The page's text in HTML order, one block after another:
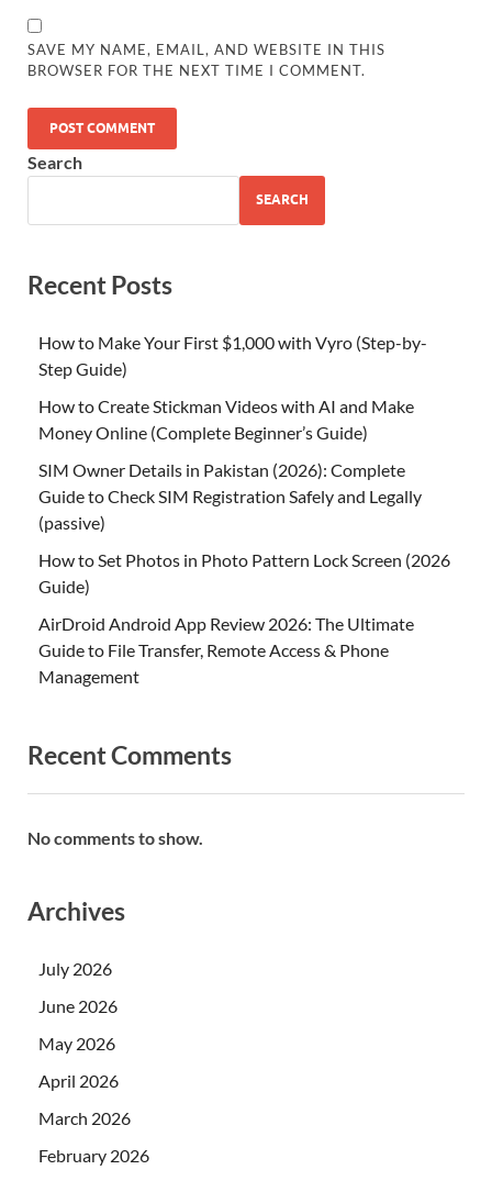
SAVE MY NAME, EMAIL, AND WEBSITE IN THIS
BROWSER FOR THE NEXT TIME I COMMENT.
Search
SEARCH
Recent Posts
How to Make Your First $1,000 with Vyro (Step-by-
Step Guide)
How to Create Stickman Videos with AI and Make
Money Online (Complete Beginner’s Guide)
SIM Owner Details in Pakistan (2026): Complete
Guide to Check SIM Registration Safely and Legally
(passive)
How to Set Photos in Photo Pattern Lock Screen (2026
Guide)
AirDroid Android App Review 2026: The Ultimate
Guide to File Transfer, Remote Access & Phone
Management
Recent Comments
No comments to show.
Archives
July 2026
June 2026
May 2026
April 2026
March 2026
February 2026